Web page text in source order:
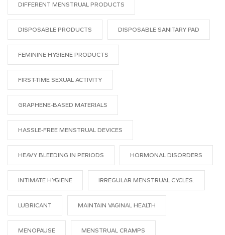
DIFFERENT MENSTRUAL PRODUCTS
DISPOSABLE PRODUCTS DISPOSABLE SANITARY PAD
FEMININE HYGIENE PRODUCTS
FIRST-TIME SEXUAL ACTIVITY
GRAPHENE-BASED MATERIALS
HASSLE-FREE MENSTRUAL DEVICES
HEAVY BLEEDING IN PERIODS HORMONAL DISORDERS
INTIMATE HYGIENE IRREGULAR MENSTRUAL CYCLES.
LUBRICANT MAINTAIN VAGINAL HEALTH
MENOPAUSE MENSTRUAL CRAMPS